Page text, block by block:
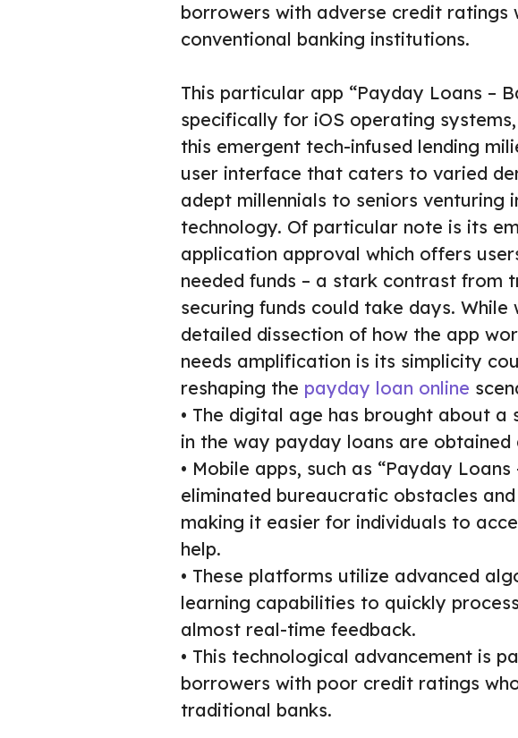
borrowers with adverse credit ratings
conventional banking institutions.
This particular app “Payday Loans –
specifically for iOS operating
this emergent tech-infused lending
user interface that caters to varied
adept millennials to seniors venturing
technology. Of particular note is its
application approval which offers
needed funds – a stark contrast from
securing funds could take days. While
detailed dissection of how the app
needs amplification is its simplicity
reshaping the payday loan online
• The digital age has brought about
in the way payday loans are obtained
• Mobile apps, such as “Payday
eliminated bureaucratic obstacles
making it easier for individuals to
help.
• These platforms utilize advanced
learning capabilities to quickly
almost real-time feedback.
• This technological advancement is
borrowers with poor credit ratings
traditional banks.